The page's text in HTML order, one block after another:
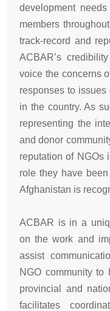
development
members
track-record and
ACBAR’s
voice the concerns
responses to
in the country. As
representing the
and donor
reputation of NGOs
role they have
Afghanistan is
ACBAR is in a
on the work and
assist
NGO community
provincial and
facilitates